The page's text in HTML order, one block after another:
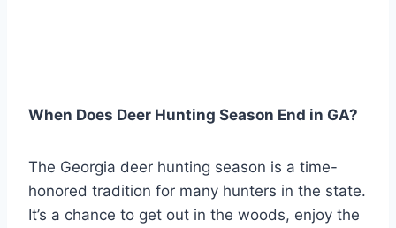
When Does Deer Hunting Season End in GA?
The Georgia deer hunting season is a time-
honored tradition for many hunters in the state.
It’s a chance to get out in the woods, enjoy the